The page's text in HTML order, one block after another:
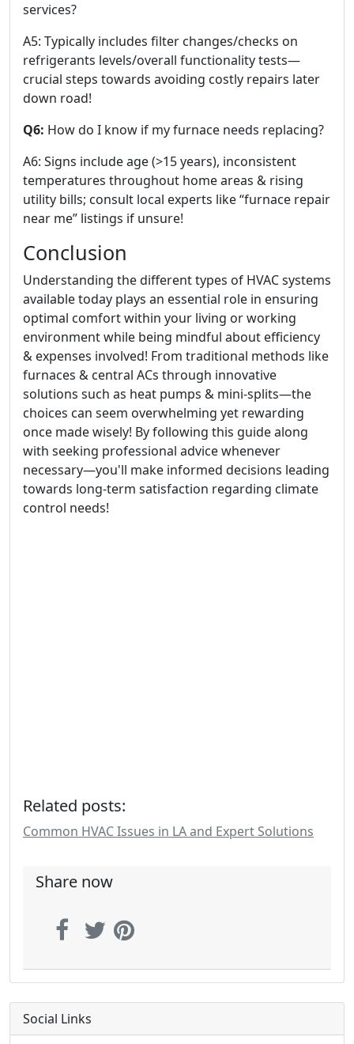
services?
A5: Typically includes filter changes/checks on
refrigerants levels/overall functionality tests—
crucial steps towards avoiding costly repairs later
down road!
Q6: How do I know if my furnace needs replacing?
A6: Signs include age (>15 years), inconsistent
temperatures throughout home areas & rising
utility bills; consult local experts like “furnace repair
near me” listings if unsure!
Conclusion
Understanding the different types of HVAC systems
available today plays an essential role in ensuring
optimal comfort within your living or working
environment while being mindful about efficiency
& expenses involved! From traditional methods like
furnaces & central ACs through innovative
solutions such as heat pumps & mini-splits—the
choices can seem overwhelming yet rewarding
once made wisely! By following this guide along
with seeking professional advice whenever
necessary—you'll make informed decisions leading
towards long-term satisfaction regarding climate
control needs!
Related posts:
Common HVAC Issues in LA and Expert Solutions
Share now
Social Links